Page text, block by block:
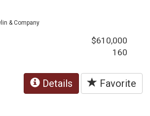
& Company
$610,000
160
Details Favorite